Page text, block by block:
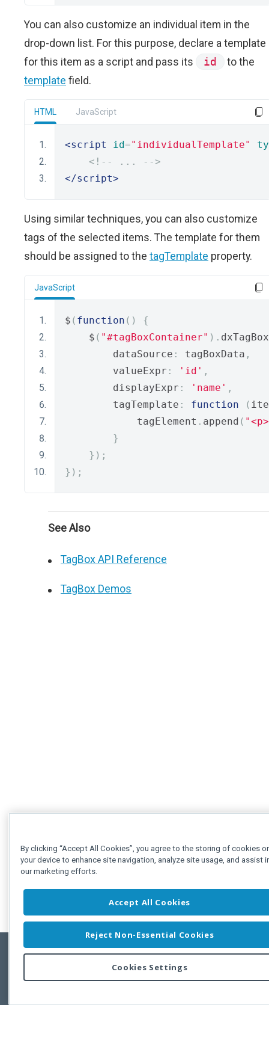
You can also customize an individual item in the
drop-down list. For this purpose, declare a template
for this item as a script and pass its
id
to the
template field.
HTML JavaScript
<script id="individualTemplate"
<!--
...
-->
</script>
Using similar techniques, you can also customize
tags of the selected items. The template for them
should be assigned to the tagTemplate property.
JavaScript
$ ( function ()
{
    $
( "#tagBoxContainer" ). dxTagBox
        dataSource
: tagBoxData ,
        valueExpr
: 'id' ,
        displayExpr
: 'name' ,
        tagTemplate
: function (
            tagElement
. append (
}
});
});
See Also
TagBox API Reference
TagBox Demos
Copyright © 2011-2026 Developer Express Inc.
Use of this site constitutes acceptance of the Developer Express Inc
By clicking “Accept All Cookies”, you agree to the storing of cookies
your device to enhance site navigation, analyze site usage, and assist
our marketing efforts.
Accept All Cookies
Reject Non-Essential Cookies
Cookies Settings